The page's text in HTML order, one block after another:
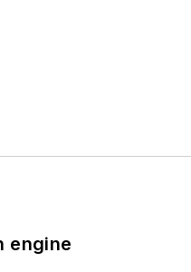
the Optica
Twitter.
engine